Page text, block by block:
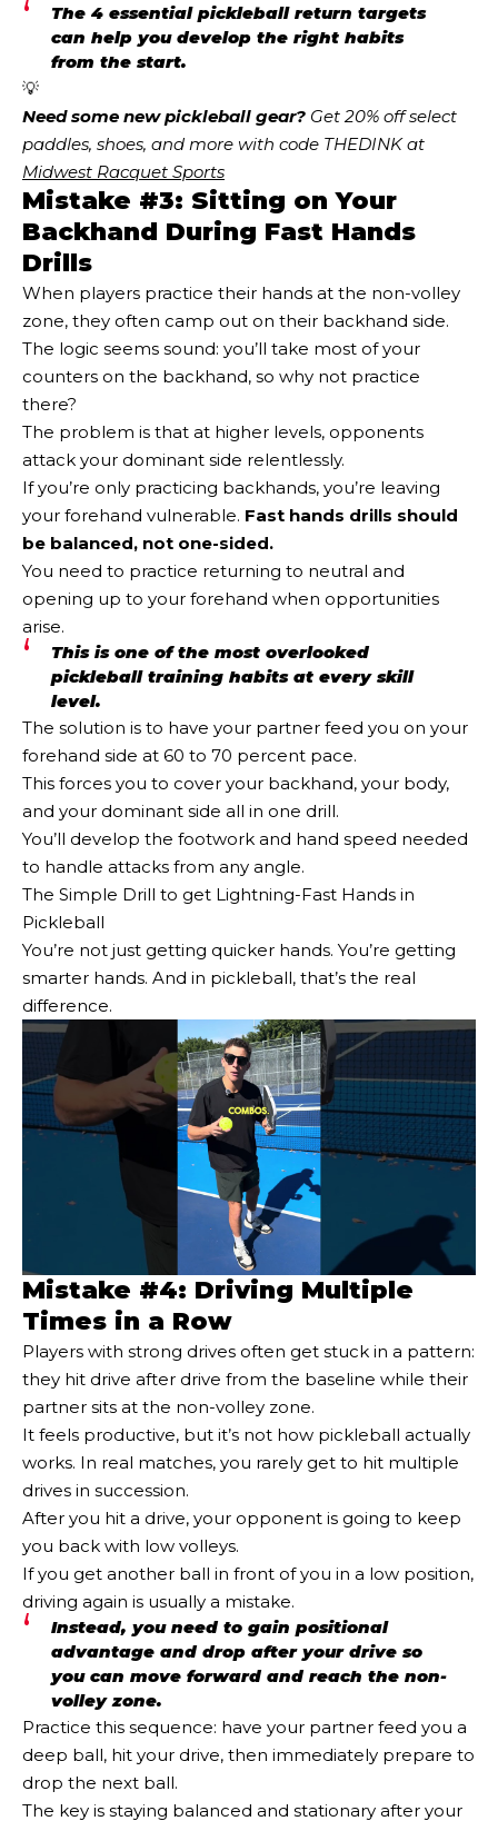
The 4 essential pickleball return targets
can help you develop the right habits
from the start.
💡
Need some new pickleball gear? Get 20% off select
Midwest Racquet Sports
Mistake #3: Sitting on Your
Backhand During Fast Hands
Drills
When players practice their hands at the non-volley
zone, they often camp out on their backhand side.
The logic seems sound: you’ll take most of your
counters on the backhand, so why not practice
there?
The problem is that at higher levels, opponents
attack your dominant side relentlessly.
If you’re only practicing backhands, you’re leaving
your forehand vulnerable. Fast hands drills should
be balanced, not one-sided.
You need to practice returning to neutral and
opening up to your forehand when opportunities
arise.
This is one of the most overlooked
pickleball training habits at every skill
level.
The solution is to have your partner feed you on your
forehand side at 60 to 70 percent pace.
This forces you to cover your backhand, your body,
and your dominant side all in one drill.
You’ll develop the footwork and hand speed needed
to handle attacks from any angle.
The Simple Drill to get Lightning-Fast Hands in
Pickleball
You’re not just getting quicker hands. You’re getting
smarter hands. And in pickleball, that’s the real
difference.
Mistake #4: Driving Multiple
Times in a Row
Players with strong drives often get stuck in a pattern:
they hit drive after drive from the baseline while their
partner sits at the non-volley zone.
It feels productive, but it’s not how pickleball actually
works. In real matches, you rarely get to hit multiple
drives in succession.
After you hit a drive, your opponent is going to keep
you back with low volleys.
If you get another ball in front of you in a low position,
driving again is usually a mistake.
Instead, you need to gain positional
advantage and drop after your drive so
you can move forward and reach the non-
volley zone.
Practice this sequence: have your partner feed you a
deep ball, hit your drive, then immediately prepare to
drop the next ball.
The key is staying balanced and stationary after your